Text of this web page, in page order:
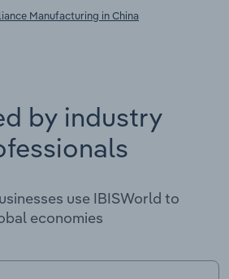
Manufacturing in China
by industry
use IBISWorld to
economies